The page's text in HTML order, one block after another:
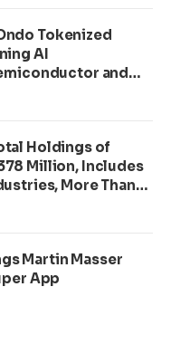
Tokenized
AI
and
Holdings of
Million, Includes
More Than
302 Million
Martin Masser
App